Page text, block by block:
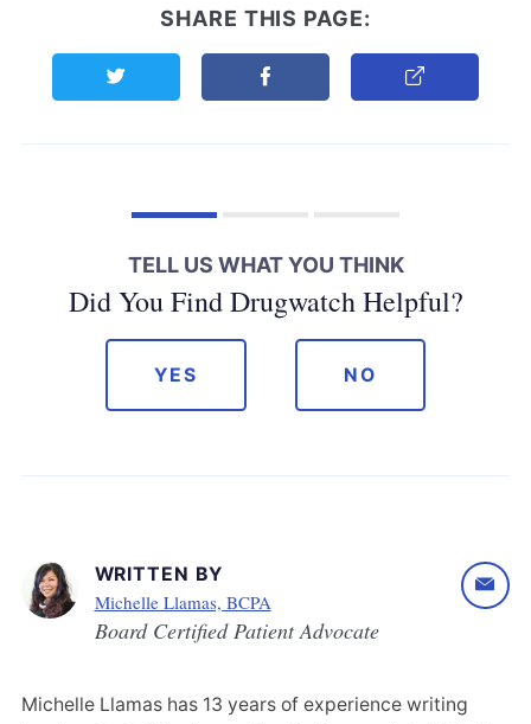
SHARE THIS PAGE:
Share this page on TwitterShare this page on Facebook
Copy Link
TELL US WHAT YOU THINK
Did You Find Drugwatch Helpful?
YES NO
WRITTEN BY
Michelle Llamas, BCPA
Board Certified Patient Advocate
Michelle Llamas has 13 years of experience writing